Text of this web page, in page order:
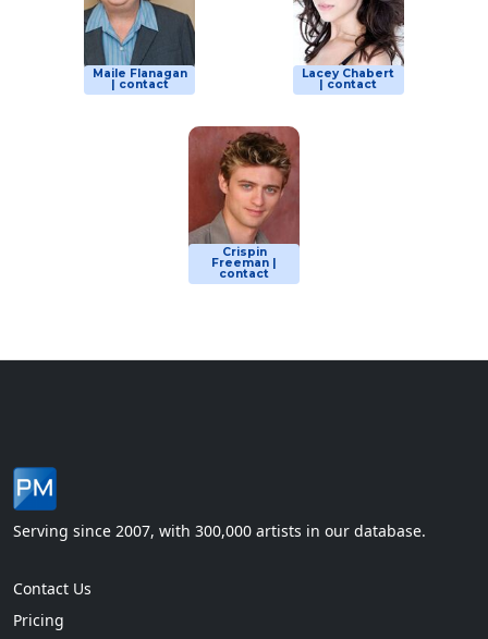
Maile Flanagan
| contact
Lacey Chabert
| contact
Crispin
Freeman |
contact
Serving since 2007, with 300,000 artists in our database.
Contact Us
Pricing